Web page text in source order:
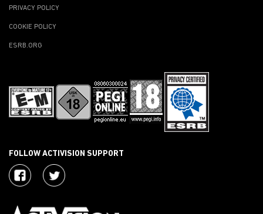
PRIVACY POLICY
COOKIE POLICY
ESRB.ORG
FOLLOW ACTIVISION SUPPORT